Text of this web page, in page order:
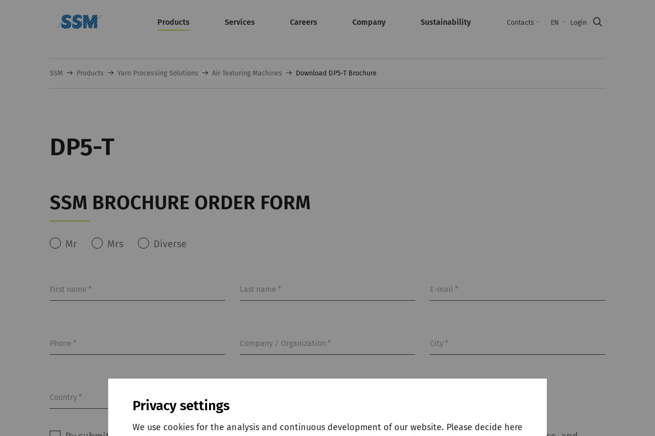
Products Services Careers Company Sustainability Contacts EN Login
SSM Products Yarn Processing Solutions Air Texturing Machines Download DP5-T Brochure
DP5-T
SSM BROCHURE ORDER FORM
Mr Mrs Diverse
First name * Last name * E-mail *
Phone * Company / Organization * City*
Country*
Privacy settings
We use cookies for the analysis and continuous development of our website. Please decide here